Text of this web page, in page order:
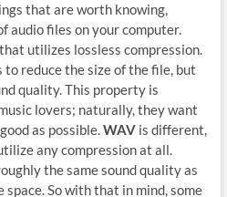
that are worth knowing,
audio files on your computer.
utilizes lossless compression.
reduce the size of the file, but
quality. This property is
lovers; naturally, they want
as possible.WAVis different,
any compression at all.
the same sound quality as
space. So with that in mind, some